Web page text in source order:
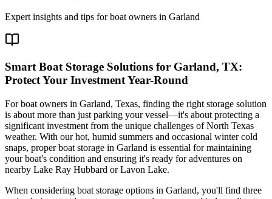
Expert insights and tips for boat owners in Garland
Smart Boat Storage Solutions for Garland, TX:
Protect Your Investment Year-Round
For boat owners in Garland, Texas, finding the right storage solution
is about more than just parking your vessel—it's about protecting a
significant investment from the unique challenges of North Texas
weather. With our hot, humid summers and occasional winter cold
snaps, proper boat storage in Garland is essential for maintaining
your boat's condition and ensuring it's ready for adventures on
nearby Lake Ray Hubbard or Lavon Lake.
When considering boat storage options in Garland, you'll find three